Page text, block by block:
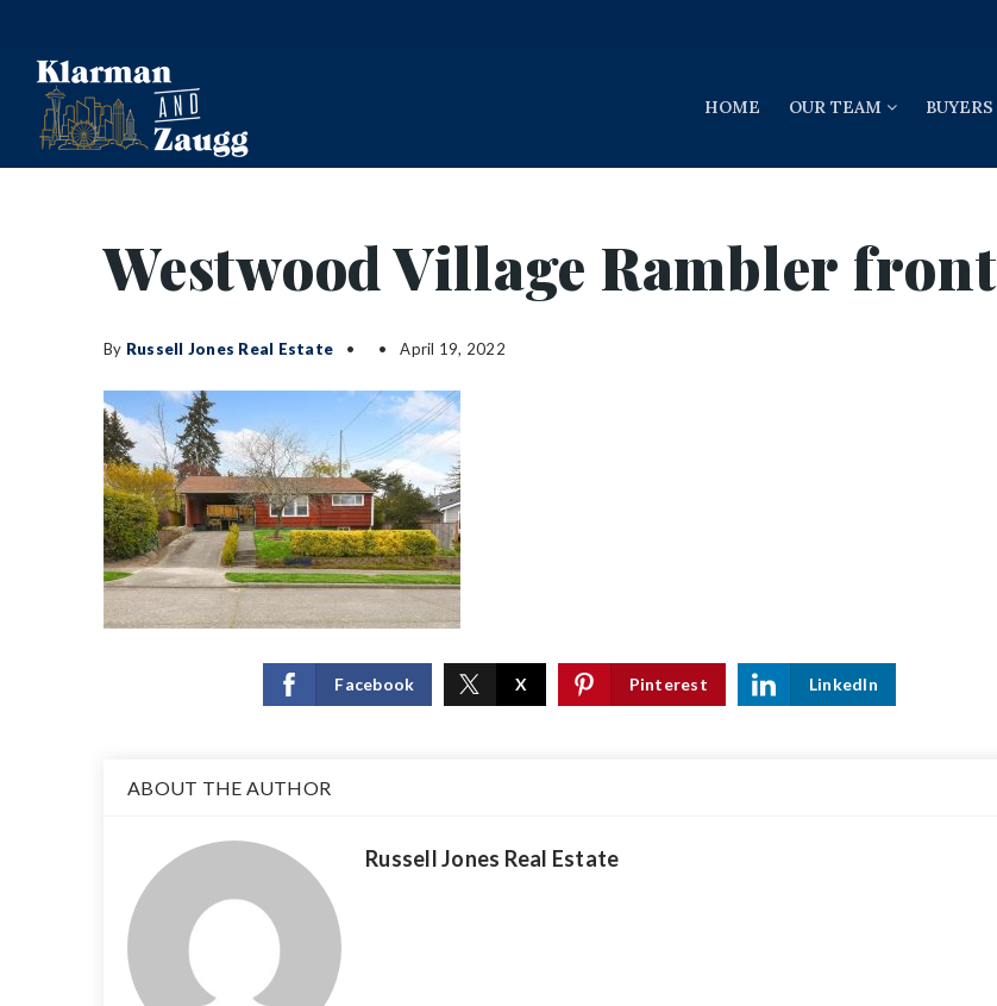
HOME OUR TEAM BUYERS
Westwood Village Rambler front
By Russell Jones Real Estate April 19, 2022
Facebook X Pinterest LinkedIn
ABOUT THE AUTHOR
Russell Jones Real Estate